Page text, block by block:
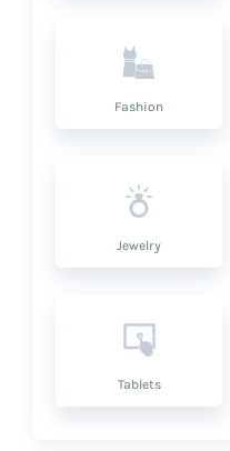
Fashion
Jewelry
Tablets